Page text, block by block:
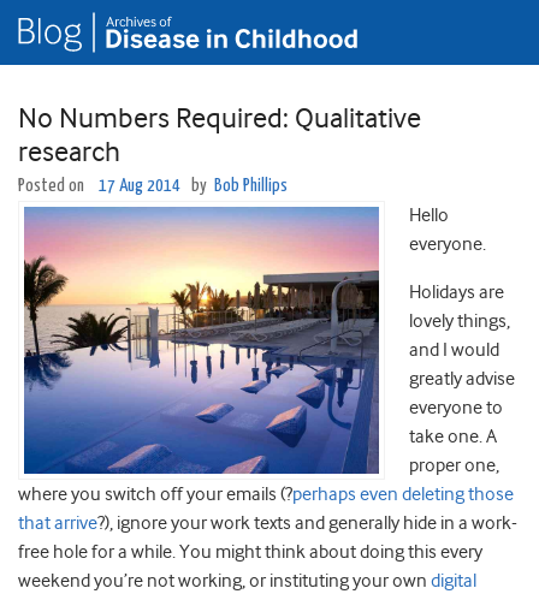
No Numbers Required: Qualitative
research
Posted on 17 Aug 2014 by Bob Phillips
Hello
everyone.
Holidays are
lovely things,
and I would
greatly advise
everyone to
take one. A
proper one,
where you switch off your emails (?perhaps even deleting those
that arrive?), ignore your work texts and generally hide in a work-
free hole for a while. You might think about doing this every
weekend you’re not working, or instituting your own digital